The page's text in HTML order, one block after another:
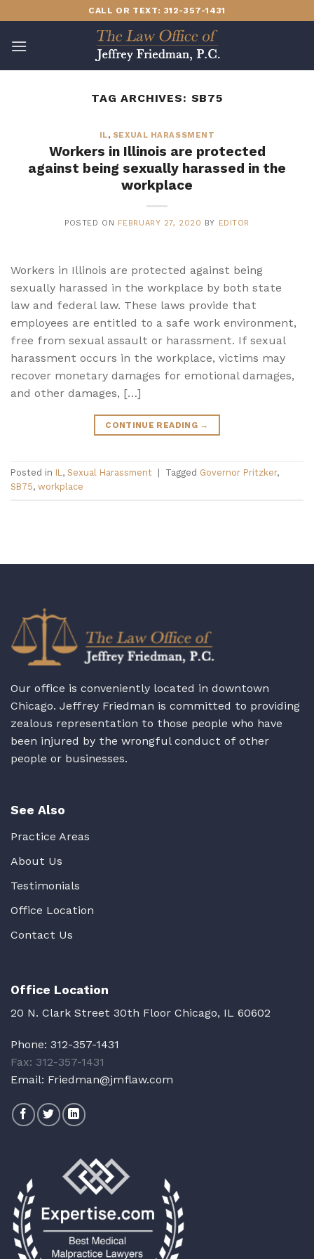
to
content
CALL OR TEXT: 312-357-1431
TAG ARCHIVES: SB75
IL, SEXUAL HARASSMENT
Workers in Illinois are protected
against being sexually harassed in the
workplace
POSTED ON FEBRUARY 27, 2020 BY EDITOR
Workers in Illinois are protected against being
sexually harassed in the workplace by both state
law and federal law. These laws provide that
employees are entitled to a safe work environment,
free from sexual assault or harassment. If sexual
harassment occurs in the workplace, victims may
recover monetary damages for emotional damages,
and other damages, […]
CONTINUE READING →
Posted in IL , Sexual Harassment Tagged Governor Pritzker,
SB75, workplace
Our office is conveniently located in downtown
Chicago. Jeffrey Friedman is committed to providing
zealous representation to those people who have
been injured by the wrongful conduct of other
people or businesses.
See Also
Practice Areas
About Us
Testimonials
Office Location
Contact Us
Office Location
20 N. Clark Street 30th Floor Chicago, IL 60602
Phone: 312-357-1431
Fax: 312-357-1431
Email: Friedman@jmflaw.com